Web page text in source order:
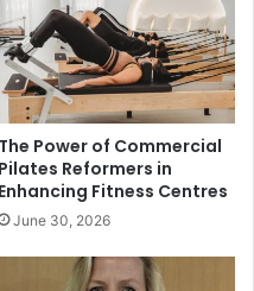
The Power of Commercial
Pilates Reformers in
Enhancing Fitness Centres
June 30, 2026